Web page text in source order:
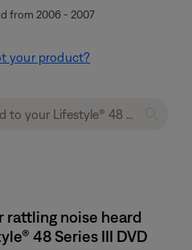
from 2006 - 2007
your product?
rattling noise heard
48 Series III DVD